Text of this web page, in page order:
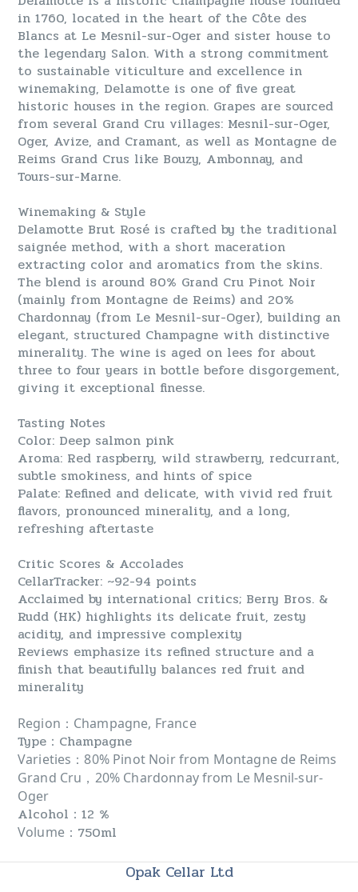
in 1760, located in the heart of the Côte des
Blancs at Le Mesnil-sur-Oger and sister house to
the legendary Salon. With a strong commitment
to sustainable viticulture and excellence in
winemaking, Delamotte is one of five great
historic houses in the region. Grapes are sourced
from several Grand Cru villages: Mesnil-sur-Oger,
Oger, Avize, and Cramant, as well as Montagne de
Reims Grand Crus like Bouzy, Ambonnay, and
Tours-sur-Marne.
Winemaking & Style
Delamotte Brut Rosé is crafted by the traditional
saignée method, with a short maceration
extracting color and aromatics from the skins.
The blend is around 80% Grand Cru Pinot Noir
(mainly from Montagne de Reims) and 20%
Chardonnay (from Le Mesnil-sur-Oger), building an
elegant, structured Champagne with distinctive
minerality. The wine is aged on lees for about
three to four years in bottle before disgorgement,
giving it exceptional finesse.
Tasting Notes
Color: Deep salmon pink
Aroma: Red raspberry, wild strawberry, redcurrant,
subtle smokiness, and hints of spice
Palate: Refined and delicate, with vivid red fruit
flavors, pronounced minerality, and a long,
refreshing aftertaste
Critic Scores & Accolades
CellarTracker: ~92-94 points
Acclaimed by international critics; Berry Bros. &
Rudd (HK) highlights its delicate fruit, zesty
acidity, and impressive complexity
Reviews emphasize its refined structure and a
finish that beautifully balances red fruit and
minerality
Region ： Champagne, France
Type：Champagne
Varieties ： 80% Pinot Noir from Montagne de Reims
Grand Cru，20% Chardonnay from Le Mesnil-sur-
Oger
Alcohol：12 %
Volume：750ml
Opak Cellar Ltd